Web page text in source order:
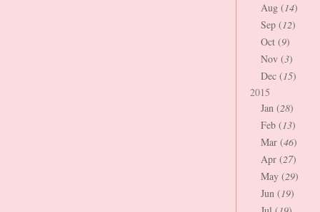
Aug (14)
Sep (12)
Oct (9)
Nov (3)
Dec (15)
2015
Jan (28)
Feb (13)
Mar (46)
Apr (27)
May (29)
Jun (19)